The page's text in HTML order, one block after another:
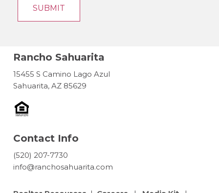
Rancho Sahuarita
15455 S Camino Lago Azul
Sahuarita, AZ 85629
Contact Info
(520) 207-7730
info@ranchosahuarita.com